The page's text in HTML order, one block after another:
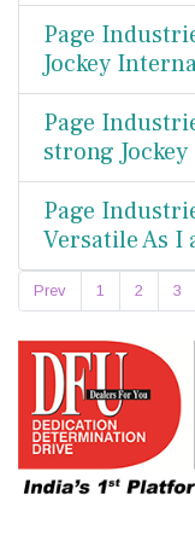
Page
Jockey
Page
strong
Page
Versatile As I
Prev 1 2 3